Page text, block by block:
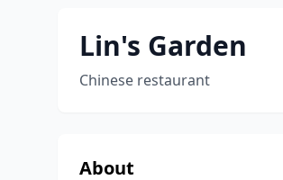
Lin's Garden
Chinese restaurant
About